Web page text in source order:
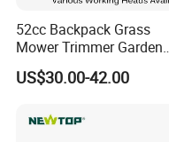
52cc Backpack Grass
Mower Trimmer Garden
Tool Knapsack Petrol Gas
Gasoline Shoulder
US$30.00-42.00